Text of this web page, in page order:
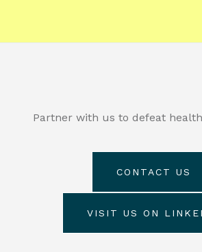
Partner with us to defeat
CONTACT US
VISIT US ON